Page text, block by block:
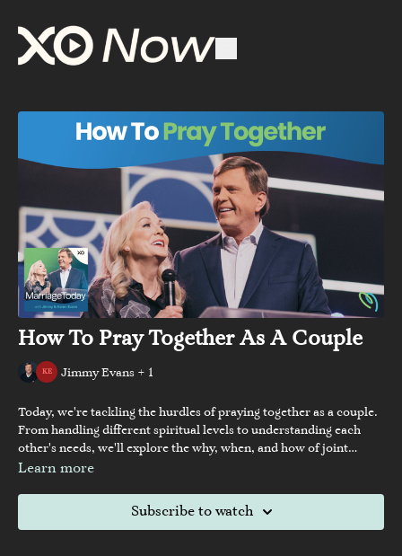
How To Pray Together As A Couple
Jimmy Evans + 1
Today, we're tackling the hurdles of praying together as a couple.
From handling different spiritual levels to understanding each
other's needs, we'll explore the why, when, and how of joint
prayer. Join us in learning how to navigate this essential aspect of
Learn more
Subscribe to watch